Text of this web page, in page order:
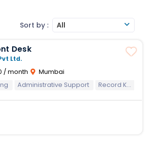
Sort by : All
good English communication skills. Should
Desk
Ltd.
/ month
Mumbai
Administrative Support Record Keeping